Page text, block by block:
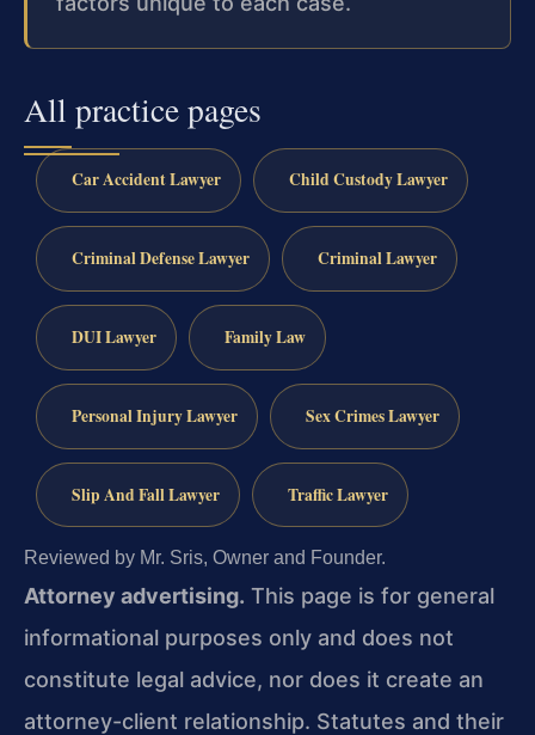
All practice pages
Car Accident Lawyer Child Custody Lawyer
Criminal Defense Lawyer Criminal Lawyer
DUI Lawyer Family Law
Personal Injury Lawyer Sex Crimes Lawyer
Slip And Fall Lawyer Traffic Lawyer
Reviewed by Mr. Sris, Owner and Founder.
Attorney advertising. This page is for general
informational purposes only and does not
constitute legal advice, nor does it create an
attorney-client relationship. Statutes and their